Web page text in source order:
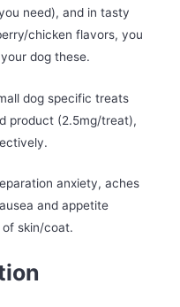
need), and in tasty
chicken flavors, you
dog these.
dog specific treats
product (2.5mg/treat),
anxiety, aches
and appetite
skin/coat.